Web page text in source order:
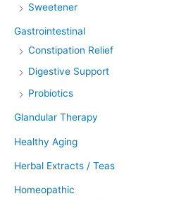
Sweetener
Gastrointestinal
Constipation Relief
Digestive Support
Probiotics
Glandular Therapy
Healthy Aging
Herbal Extracts / Teas
Homeopathic